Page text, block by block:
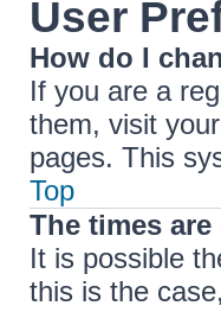
User
How do I
If you are a
them, visit
pages. This
Top
The times
It is possible
this is the